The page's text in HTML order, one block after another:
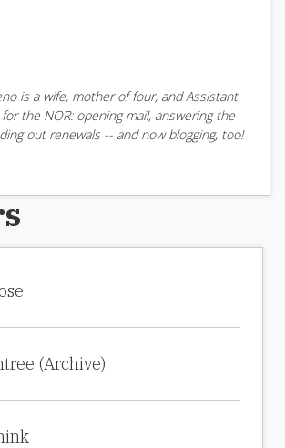
is a wife, mother of four, and Assistant
the NOR: opening mail, answering the
out renewals -- and now blogging, too!
(Archive)